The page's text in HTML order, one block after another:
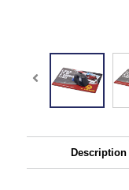
Description